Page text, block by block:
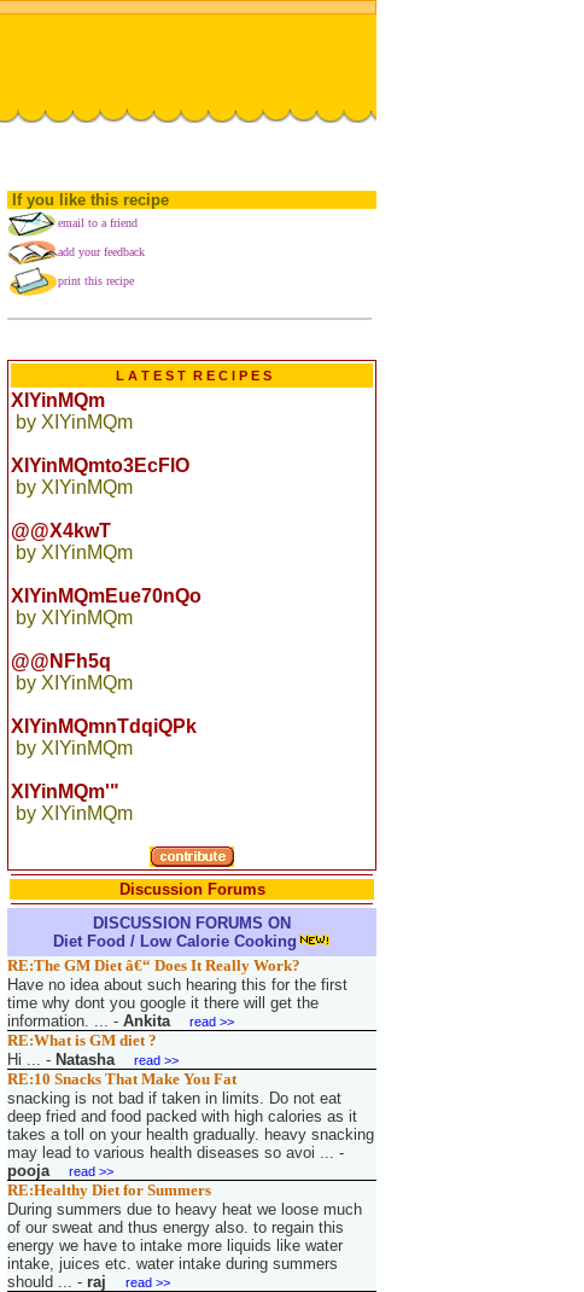
If you like this recipe
email to a friend
add your feedback
print this recipe
L A T E S T R E C I P E S
XIYinMQm
by XIYinMQm
XIYinMQmto3EcFlO
by XIYinMQm
@@X4kwT
by XIYinMQm
XIYinMQmEue70nQo
by XIYinMQm
@@NFh5q
by XIYinMQm
XIYinMQmnTdqiQPk
by XIYinMQm
XIYinMQm'"
by XIYinMQm
Discussion Forums
DISCUSSION FORUMS ON
Diet Food / Low Calorie Cooking
RE:The GM Diet â€“ Does It Really Work?
Have no idea about such hearing this for the first
time why dont you google it there will get the
information. ... - Ankita read >>
RE:What is GM diet ?
Hi ... - Natasha read >>
RE:10 Snacks That Make You Fat
snacking is not bad if taken in limits. Do not eat
deep fried and food packed with high calories as it
takes a toll on your health gradually. heavy snacking
may lead to various health diseases so avoi ... -
pooja
read >>
RE:Healthy Diet for Summers
During summers due to heavy heat we loose much
of our sweat and thus energy also. to regain this
energy we have to intake more liquids like water
intake, juices etc. water intake during summers
should ... - raj read >>